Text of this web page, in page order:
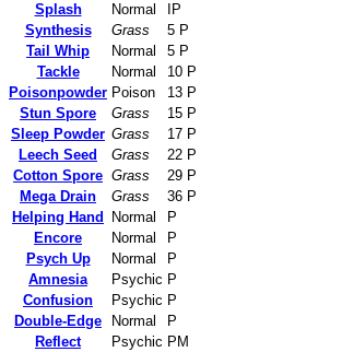
Splash Normal
IP
Synthesis
Grass
5 P
Tail Whip
Normal
5 P
Tackle
Normal
10 P
Poisonpowder Poison
13 P
Stun Spore
Grass
15 P
Sleep Powder Grass
17 P
Leech Seed
Grass
22 P
Cotton Spore Grass
29 P
Mega Drain
Grass
36 P
Helping Hand
Normal
P
Encore
Normal
P
Psych Up
Normal
P
Amnesia
Psychic P
Confusion
Psychic P
Double-Edge
Normal
P
Reflect
Psychic PM